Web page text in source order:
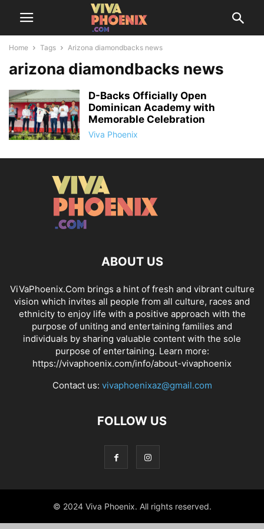
Home Tags Arizona diamondbacks news
arizona diamondbacks news
D-Backs Officially Open
Dominican Academy with
Memorable Celebration
Viva Phoenix
ABOUT US
ViVaPhoenix.Com brings a hint of fresh and vibrant culture
vision which invites all people from all culture, races and
ethnicity to enjoy life with a positive approach with the
purpose of uniting and entertaining families and
individuals by sharing valuable content with the sole
purpose of entertaining. Learn more:
https://vivaphoenix.com/info/about-vivaphoenix
Contact us: vivaphoenixaz@gmail.com
FOLLOW US
© 2024 Viva Phoenix. All rights reserved.